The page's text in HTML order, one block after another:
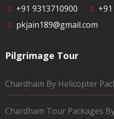
+91 9313710900
pkjain189@gmail.com
Pilgrimage Tour
Chardham By Helicopter
Chardham Tour Packages